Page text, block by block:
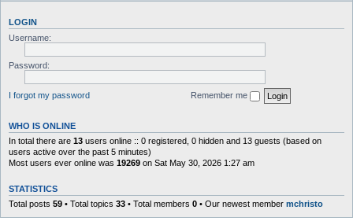
LOGIN
Username:
Password:
I forgot my password Remember me
WHO IS ONLINE
In total there are 13 users online :: 0 registered, 0 hidden and 13 guests (based on
users active over the past 5 minutes)
Most users ever online was 19269 on Sat May 30, 2026 1:27 am
STATISTICS
Total posts 59 • Total topics 33 • Total members 0 • Our newest member mchristo